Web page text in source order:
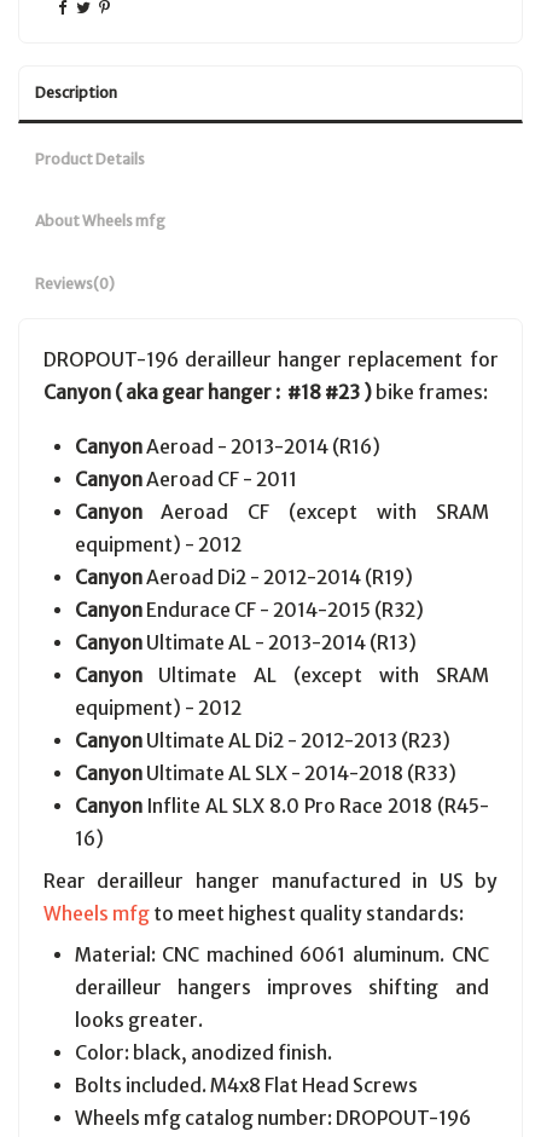
Description
Product Details
About Wheels mfg
Reviews(0)
DROPOUT-196 derailleur hanger replacement for
Canyon ( aka gear hanger : #18 #23 ) bike frames:
CanyonAeroad - 2013-2014 (R16)
CanyonAeroad CF - 2011
CanyonAeroad CF (except with SRAM
equipment) - 2012
CanyonAeroad Di2 - 2012-2014 (R19)
Canyon Endurace CF - 2014-2015 (R32)
Canyon Ultimate AL - 2013-2014 (R13)
Canyon Ultimate AL (except with SRAM
equipment) - 2012
Canyon Ultimate AL Di2 - 2012-2013 (R23)
Canyon Ultimate AL SLX - 2014-2018 (R33)
Canyon Inflite AL SLX 8.0 Pro Race 2018 (R45-
16)
Rear derailleur hanger manufactured in US by
Wheels mfgto meet highest quality standards:
Material: CNC machined 6061 aluminum. CNC
derailleur hangers improves shifting and
looks greater.
Color: black, anodized finish.
Bolts included. M4x8 Flat Head Screws
Wheels mfg catalog number: DROPOUT-196